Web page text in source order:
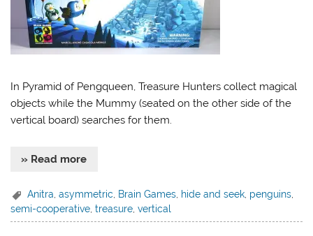
In Pyramid of Pengqueen, Treasure Hunters collect magical
objects while the Mummy (seated on the other side of the
vertical board) searches for them.
» Read more
Anitra ,asymmetric Brain Games hide and seek penguins
semi-cooperative ,treasure ,vertical